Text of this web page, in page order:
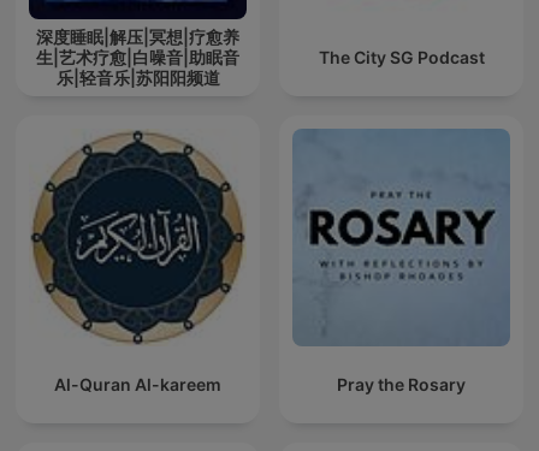
深度睡眠|解压|冥想|疗愈养
生|艺术疗愈|白噪音|助眠音
乐|轻音乐|苏阳阳频道
The City SG Podcast
Al-Quran Al-kareem Pray the Rosary